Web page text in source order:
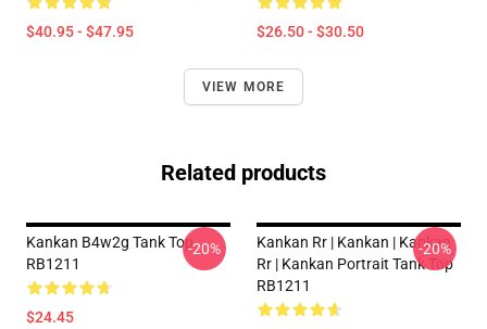
$40.95 - $47.95 $26.50 - $30.50
VIEW MORE
Related products
Kankan B4w2g Tank Top
RB1211
$24.45
-20%
Kankan Rr | Kankan | Kankan
Rr | Kankan Portrait Tank Top
RB1211
-20%